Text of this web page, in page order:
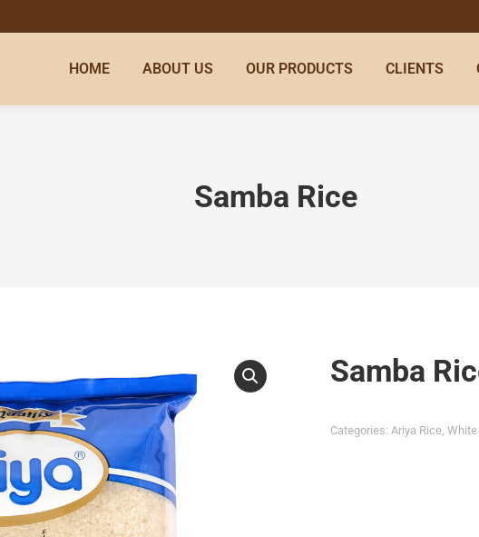
HOME ABOUT US OUR PRODUCTS CLIENTS
Samba Rice
Samba
Categories: Ariya Rice, White